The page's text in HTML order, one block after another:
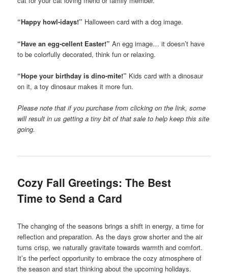
“Happy howl-idays!” Halloween card with a dog image.
“Have an egg-cellent Easter!”An egg image… it doesn’t have
to be colorfully decorated, think fun or relaxing.
“Hope your birthday is dino-mite!” Kids card with a dinosaur
on it, a toy dinosaur makes it more fun.
Please note that if you purchase from clicking on the link, some
will result in us getting a tiny bit of that sale to help keep this site
going.
Cozy Fall Greetings: The Best
Time to Send a Card
The changing of the seasons brings a shift in energy, a time for
reflection and preparation. As the days grow shorter and the air
turns crisp, we naturally gravitate towards warmth and comfort.
It’s the perfect opportunity to embrace the cozy atmosphere of
the season and start thinking about the upcoming holidays.